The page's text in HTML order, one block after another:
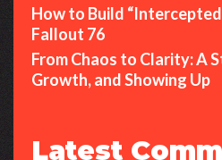
How to Build “Intercepted
Fallout 76
From Chaos to Clarity: A
Growth, and Showing Up
Latest